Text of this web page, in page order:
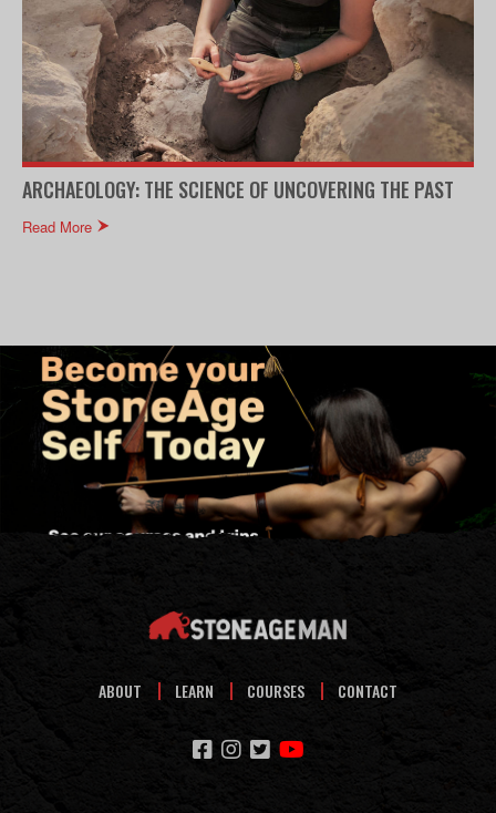
ARCHAEOLOGY: THE SCIENCE OF UNCOVERING THE PAST
Read More
ABOUT LEARN COURSES CONTACT
facebook
instagram
twitter